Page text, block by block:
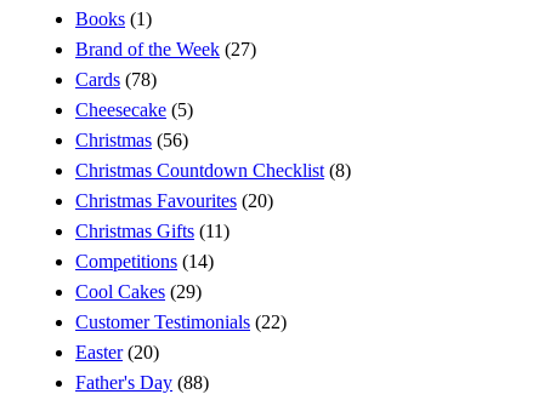
Books (1)
Brand of the Week (27)
Cards (78)
Cheesecake (5)
Christmas (56)
Christmas Countdown Checklist (8)
Christmas Favourites (20)
Christmas Gifts (11)
Competitions (14)
Cool Cakes (29)
Customer Testimonials (22)
Easter(20)
Father's Day (88)